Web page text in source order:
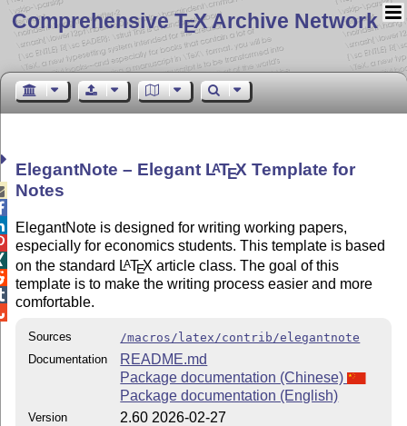
Comprehensive TEX Archive Network
ElegantNote – Elegant LATEX Template for
Notes
ElegantNote is designed for writing working papers,
especially for economics students. This template is based
on the standard LATEX article class. The goal of this
template is to make the writing process easier and more
comfortable.
Sources
/macros/latex/contrib/elegantnote
Documentation
README.md
Package documentation (Chinese)
Package documentation (English)
Version 2.60 2026-02-27